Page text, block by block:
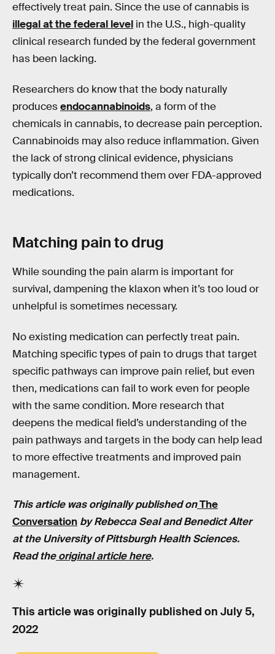
effectively treat pain. Since the use of cannabis is
illegal at the federal level in the U.S., high-quality
clinical research funded by the federal government
has been lacking.
Researchers do know that the body naturally
producesendocannabinoids, a form of the
chemicals in cannabis, to decrease pain perception.
Cannabinoids may also reduce inflammation. Given
the lack of strong clinical evidence, physicians
typically don’t recommend them over FDA-approved
medications.
Matching pain to drug
While sounding the pain alarm is important for
survival, dampening the klaxon when it’s too loud or
unhelpful is sometimes necessary.
No existing medication can perfectly treat pain.
Matching specific types of pain to drugs that target
specific pathways can improve pain relief, but even
then, medications can fail to work even for people
with the same condition. More research that
deepens the medical field’s understanding of the
pain pathways and targets in the body can help lead
to more effective treatments and improved pain
management.
This article was originally published onThe
Conversation byRebecca Seal and Benedict Alter
at the University of Pittsburgh Health Sciences.
Read theoriginal article here.
This article was originally published on July 5,
2022